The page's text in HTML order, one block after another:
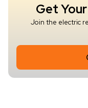
Get
Join the electric